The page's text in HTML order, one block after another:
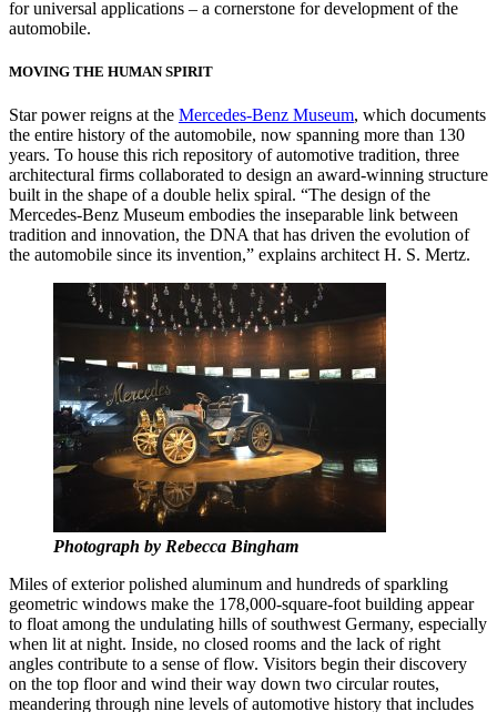
for universal applications – a cornerstone for development of the
automobile.
MOVING THE HUMAN SPIRIT
Star power reigns at the Mercedes-Benz Museum, which documents
the entire history of the automobile, now spanning more than 130
years. To house this rich repository of automotive tradition, three
architectural firms collaborated to design an award-winning structure
built in the shape of a double helix spiral. “The design of the
Mercedes-Benz Museum embodies the inseparable link between
tradition and innovation, the DNA that has driven the evolution of
the automobile since its invention,” explains architect H. S. Mertz.
Photograph by Rebecca Bingham
Miles of exterior polished aluminum and hundreds of sparkling
geometric windows make the 178,000-square-foot building appear
to float among the undulating hills of southwest Germany, especially
when lit at night. Inside, no closed rooms and the lack of right
angles contribute to a sense of flow. Visitors begin their discovery
on the top floor and wind their way down two circular routes,
meandering through nine levels of automotive history that includes